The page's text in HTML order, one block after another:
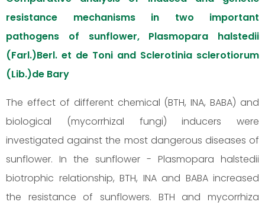
resistance mechanisms in two important
pathogens of sunflower, Plasmopara halstedii
(Farl.)Berl. et de Toni and Sclerotinia sclerotiorum
(Lib.)de Bary
The effect of different chemical (BTH, INA, BABA) and
biological (mycorrhizal fungi) inducers were
investigated against the most dangerous diseases of
sunflower. In the sunflower - Plasmopara halstedii
biotrophic relationship, BTH, INA and BABA increased
the resistance of sunflowers. BTH and mycorrhiza